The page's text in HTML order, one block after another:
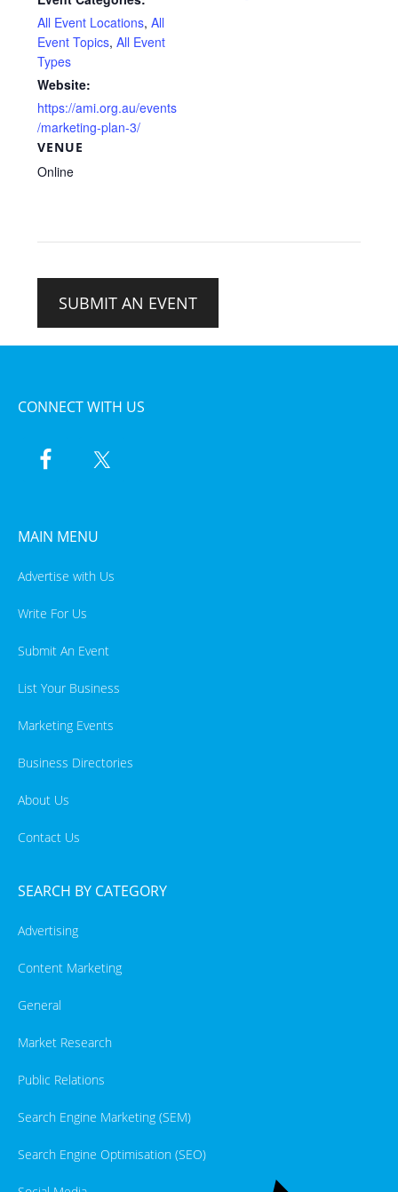
All Event Locations,All
Event Topics,All Event
Types
Website:
https://ami.org.au/events
/marketing-plan-3/
VENUE
Online
SUBMIT AN EVENT
CONNECT WITH US
MAIN MENU
Advertise with Us
Write For Us
Submit An Event
List Your Business
Marketing Events
Business Directories
About Us
Contact Us
SEARCH BY CATEGORY
Advertising
Content Marketing
General
Market Research
Public Relations
Search Engine Marketing (SEM)
Search Engine Optimisation (SEO)